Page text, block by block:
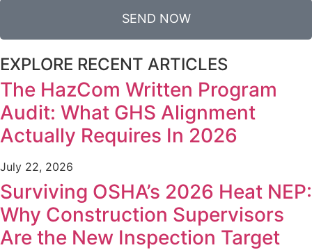
SEND NOW
EXPLORE RECENT ARTICLES
The HazCom Written Program
Audit: What GHS Alignment
Actually Requires In 2026
July 22, 2026
Surviving OSHA’s 2026 Heat NEP:
Why Construction Supervisors
Are the New Inspection Target